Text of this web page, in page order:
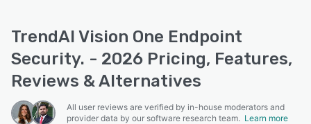
TrendAI Vision One Endpoint
Security. - 2026 Pricing, Features,
Reviews & Alternatives
All user reviews are verified by in-house moderators and
provider data by our software research team. Learn more